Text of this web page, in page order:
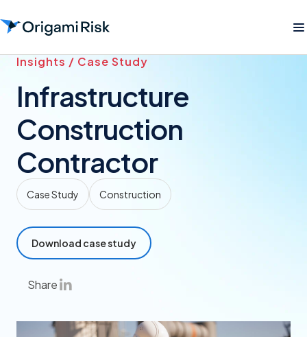
Insights / Case Study
Infrastructure
Construction
Contractor
Case Study Construction
Download case study
Share